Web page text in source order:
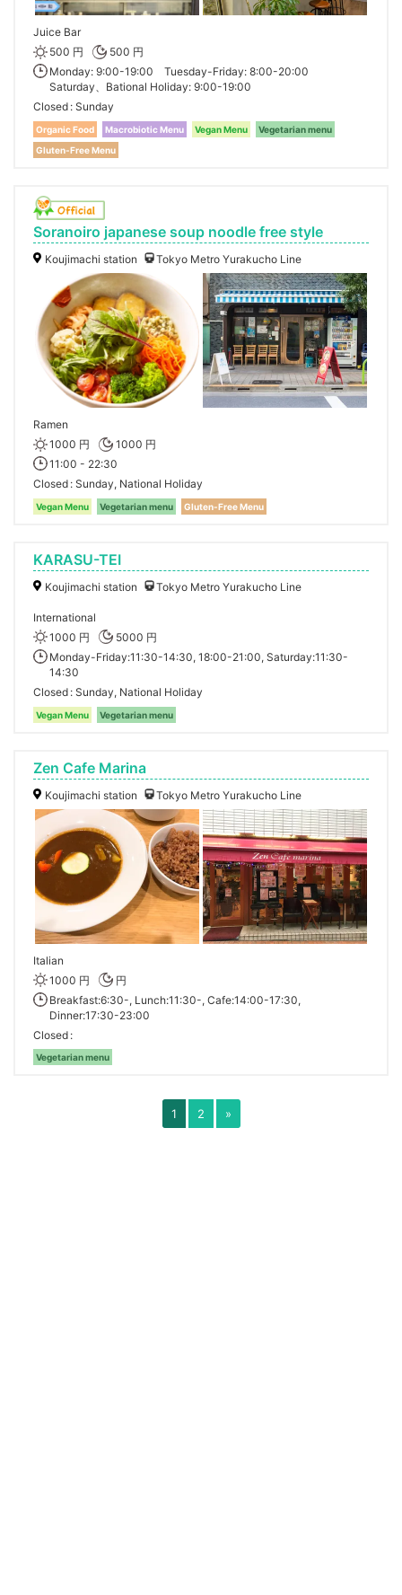
Juice Bar
500 円
500 円
Monday: 9:00-19:00 Tuesday-Friday: 8:00-20:00
Saturday、Bational Holiday: 9:00-19:00
Closed Sunday
Organic Food Macrobiotic Menu Vegan Menu
Vegetarian menu
Gluten-Free Menu
Soranoiro japanese soup noodle free style
Koujimachi station Tokyo Metro Yurakucho Line
Ramen
1000 円
1000 円
11:00 - 22:30
Closed Sunday, National Holiday
Vegan Menu Vegetarian menu Gluten-Free Menu
KARASU-TEI
Koujimachi station Tokyo Metro Yurakucho Line
International
1000 円
5000 円
Monday-Friday:11:30-14:30, 18:00-21:00, Saturday:11:30-
14:30
Closed Sunday, National Holiday
Vegan Menu Vegetarian menu
Zen Cafe Marina
Koujimachi station Tokyo Metro Yurakucho Line
Italian
1000 円
円
Breakfast:6:30-, Lunch:11:30-, Cafe:14:00-17:30,
Dinner:17:30-23:00
Closed
Vegetarian menu
1 2 »